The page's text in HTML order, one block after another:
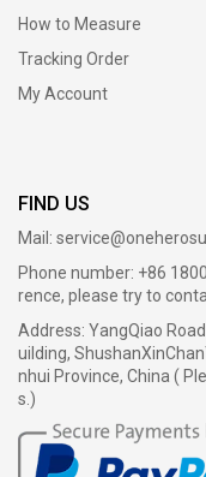
How to Measure
Tracking Order
My Account
FIND US
Mail:
Phone number: +86
rence, please try to
Address: YangQiao
uilding,
nhui Province, China (
s.)